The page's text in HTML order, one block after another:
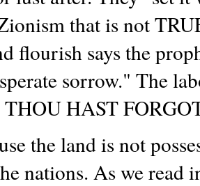
that is not
flourish says the
sorrow." The
HAST
the land is not
nations. As we read